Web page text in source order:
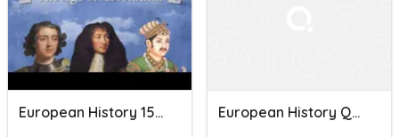
European History 1500-1800 European History Quiz